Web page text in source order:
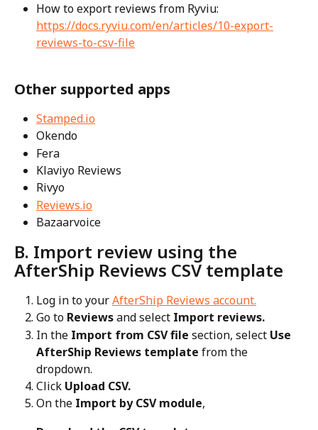
How to export reviews from Ryviu:
https://docs.ryviu.com/en/articles/10-export-
reviews-to-csv-file
Other supported apps
Stamped.io
Okendo
Fera
Klaviyo Reviews
Rivyo
Reviews.io
Bazaarvoice
B. Import review using the
AfterShip Reviews CSV template
Log in to your AfterShip Reviews account.
Go to Reviews and select Import reviews.
In the Import from CSV file section, select Use
AfterShip Reviews template from the
dropdown.
Click Upload CSV.
On the Import by CSV module,